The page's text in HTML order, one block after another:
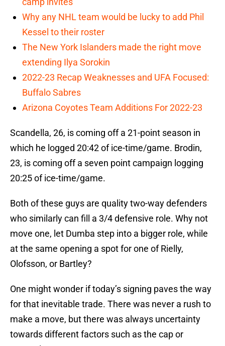
Why any NHL team would be lucky to add Phil
Kessel to their roster
The New York Islanders made the right move
extending Ilya Sorokin
2022-23 Recap Weaknesses and UFA Focused:
Buffalo Sabres
Arizona Coyotes Team Additions For 2022-23
Scandella, 26, is coming off a 21-point season in
which he logged 20:42 of ice-time/game. Brodin,
23, is coming off a seven point campaign logging
20:25 of ice-time/game.
Both of these guys are quality two-way defenders
who similarly can fill a 3/4 defensive role. Why not
move one, let Dumba step into a bigger role, while
at the same opening a spot for one of Rielly,
Olofsson, or Bartley?
One might wonder if today’s signing paves the way
for that inevitable trade. There was never a rush to
make a move, but there was always uncertainty
towards different factors such as the cap or